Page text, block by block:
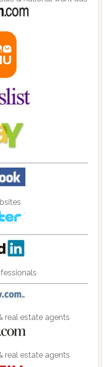
real estate agents
real estate agents